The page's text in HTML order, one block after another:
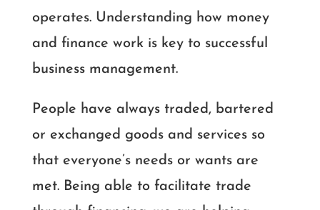
operates. Understanding how money
and finance work is key to successful
business management.
People have always traded, bartered
or exchanged goods and services so
that everyone’s needs or wants are
met. Being able to facilitate trade